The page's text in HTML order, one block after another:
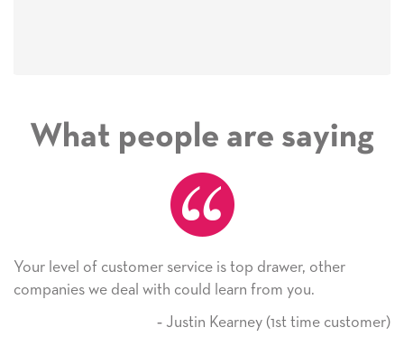
What people are saying
is top drawer, other
learn from you.
Kearney (1st time customer)
He received the card
Thank you! We will